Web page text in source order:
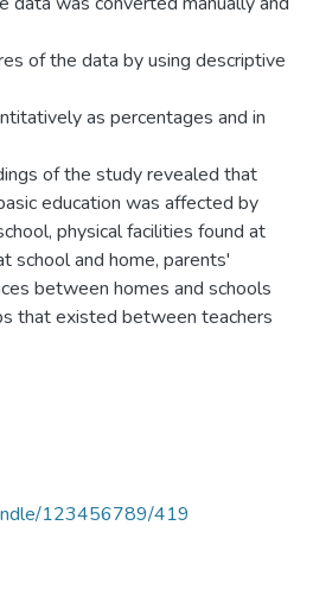
of the data by using descriptive
as percentages and in
of the study revealed that
education was affected by
physical facilities found at
school and home, parents'
between homes and schools
that existed between teachers
123456789/419